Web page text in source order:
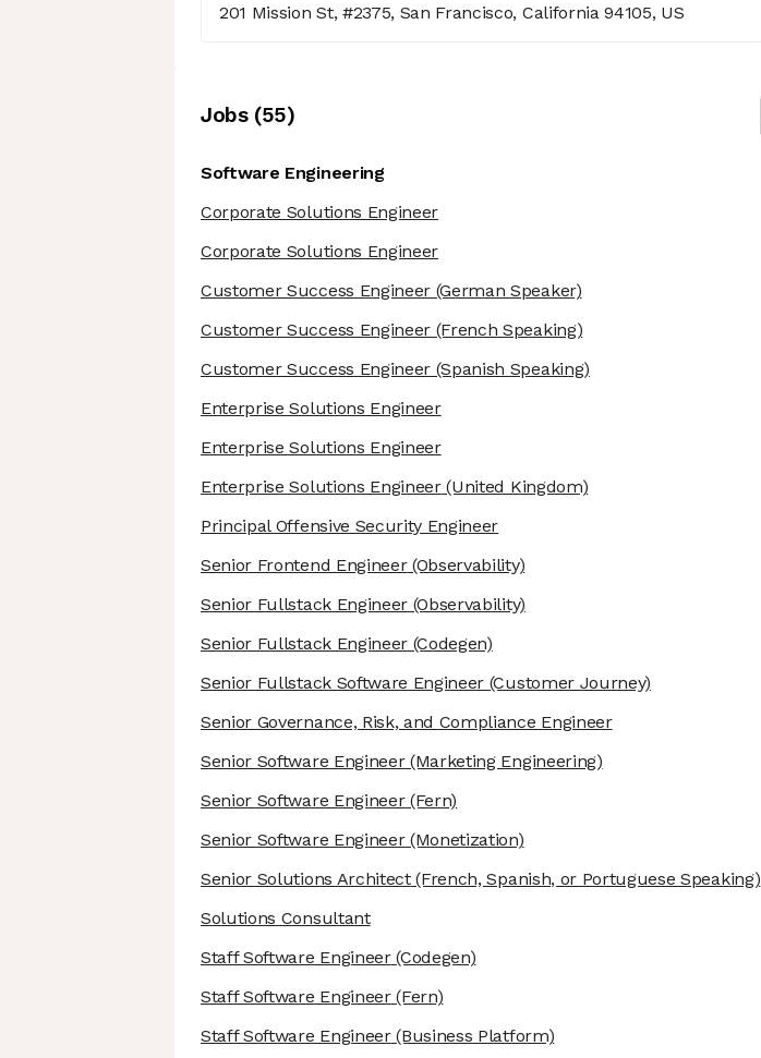
201 Mission St, #2375, San Francisco, California 94105, US
Jobs(55)
Software Engineering
Corporate Solutions Engineer
Corporate Solutions Engineer
Customer Success Engineer (German Speaker)
Customer Success Engineer (French Speaking)
Customer Success Engineer (Spanish Speaking)
Enterprise Solutions Engineer
Enterprise Solutions Engineer
Enterprise Solutions Engineer(United Kingdom)
Principal Offensive Security Engineer
Senior Frontend Engineer(Observability)
Senior Fullstack Engineer (Observability)
Senior Fullstack Engineer (Codegen)
Senior Fullstack Software Engineer (Customer Journey)
Senior Governance, Risk, and Compliance Engineer
Senior Software Engineer(Marketing Engineering)
Senior Software Engineer(Fern)
Senior Software Engineer(Monetization)
Senior Solutions Architect(French, Spanish, or Portuguese Speaking)
Solutions Consultant
Staff Software Engineer(Codegen)
Staff Software Engineer(Fern)
Staff Software Engineer(Business Platform)